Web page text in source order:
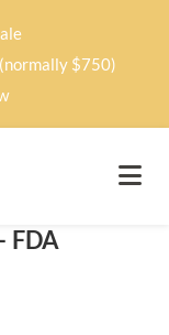
$750)
FDA